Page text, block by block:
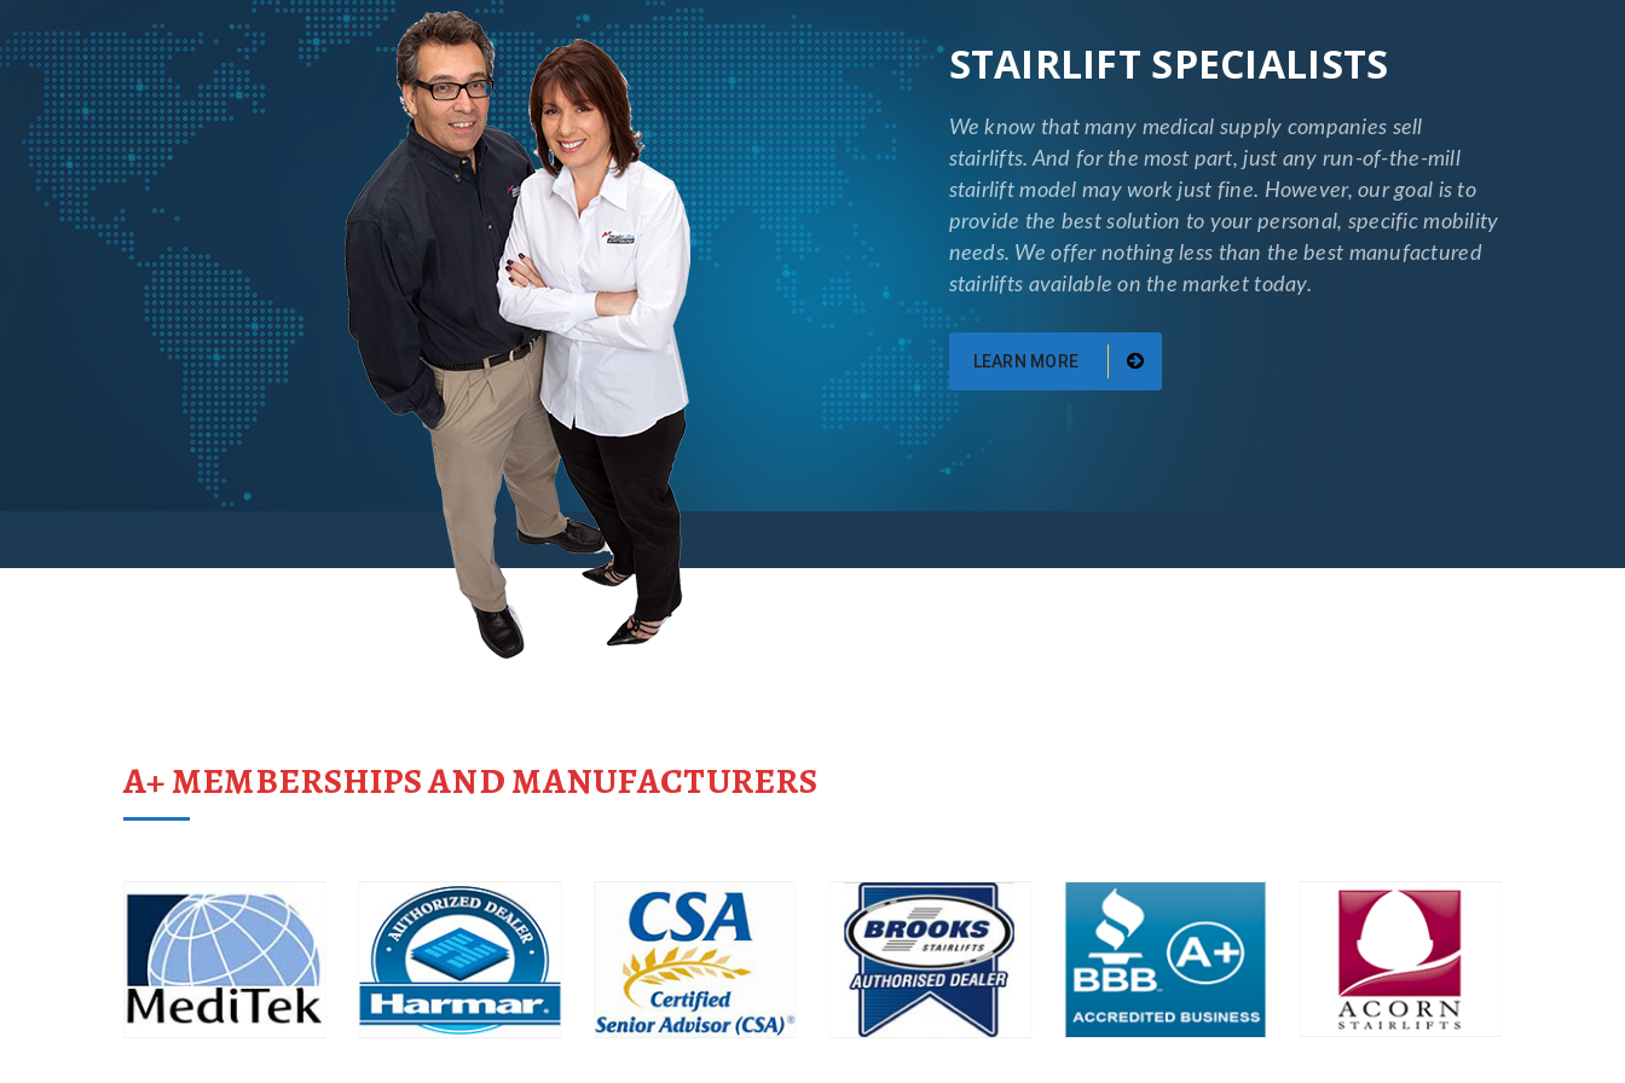
STAIRLIFT SPECIALISTS
We know that many medical supply companies sell
stairlifts. And for the most part, just any run-of-the-mill
stairlift model may work just fine. However, our goal is to
provide the best solution to your personal, specific mobility
needs. We offer nothing less than the best manufactured
stairlifts available on the market today.
LEARN MORE
A+ MEMBERSHIPS AND MANUFACTURERS